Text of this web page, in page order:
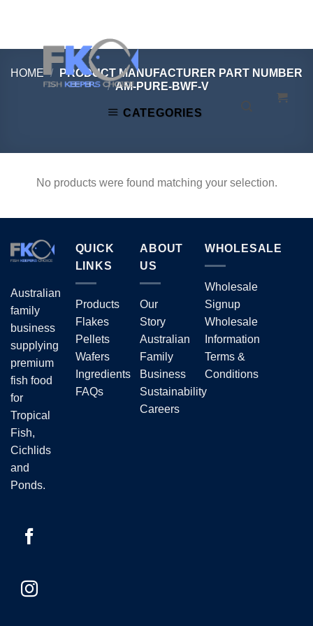
HOME /
PRODUCT MANUFACTURER PART NUMBER
/ AM-PURE-BWF-V
CATEGORIES
No products were found matching your selection.
Australian
family
business
supplying
premium
fish food
for
Tropical
Fish,
Cichlids
and
Ponds.
QUICK
LINKS
Products
Flakes
Pellets
Wafers
Ingredients
FAQs
ABOUT
US
Our
Story
Australian
Family
Business
Sustainability
Careers
WHOLESALE
Wholesale
Signup
Wholesale
Information
Terms &
Conditions